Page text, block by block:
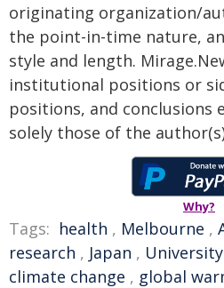
originating organization/
the point-in-time nature,
style and length.
institutional positions or
positions, and conclusions
solely those of the
Why?
Tags: health , Melbourne ,
research , Japan ,
climate change , global